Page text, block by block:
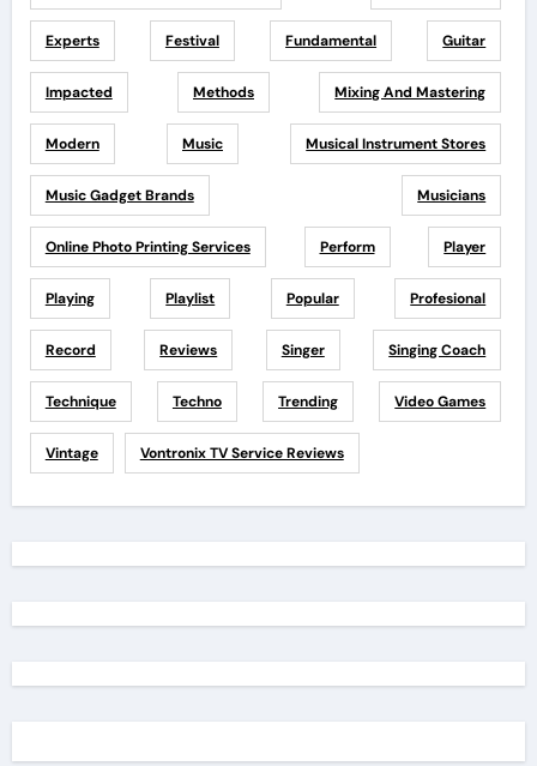
Experts Festival Fundamental Guitar
Impacted Methods Mixing And Mastering
Modern Music Musical Instrument Stores
Music Gadget Brands Musicians
Online Photo Printing Services Perform Player
Playing Playlist Popular Profesional
Record Reviews Singer Singing Coach
Technique Techno Trending Video Games
Vintage Vontronix TV Service Reviews